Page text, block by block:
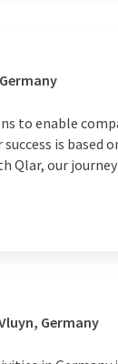
to enable
is based
Qlar, our
Germany